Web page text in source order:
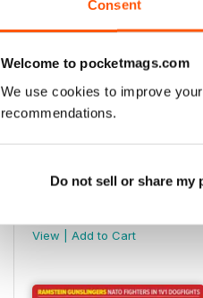
Consent
Welcome to pocketmags.com
We use cookies to improve
recommendations.
Do not sell or share my
View
Add to Cart